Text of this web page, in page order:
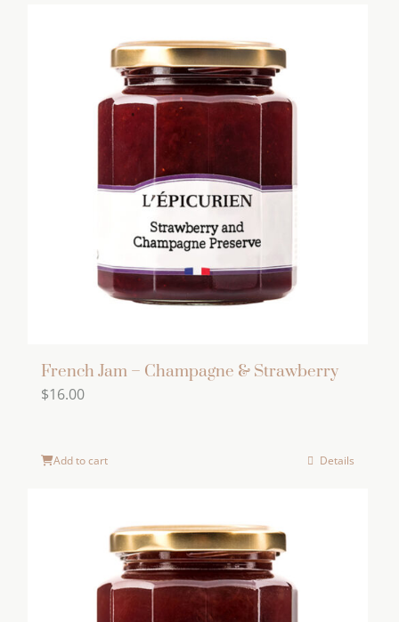
French Jam – Champagne & Strawberry
$16.00
Add to cart Details